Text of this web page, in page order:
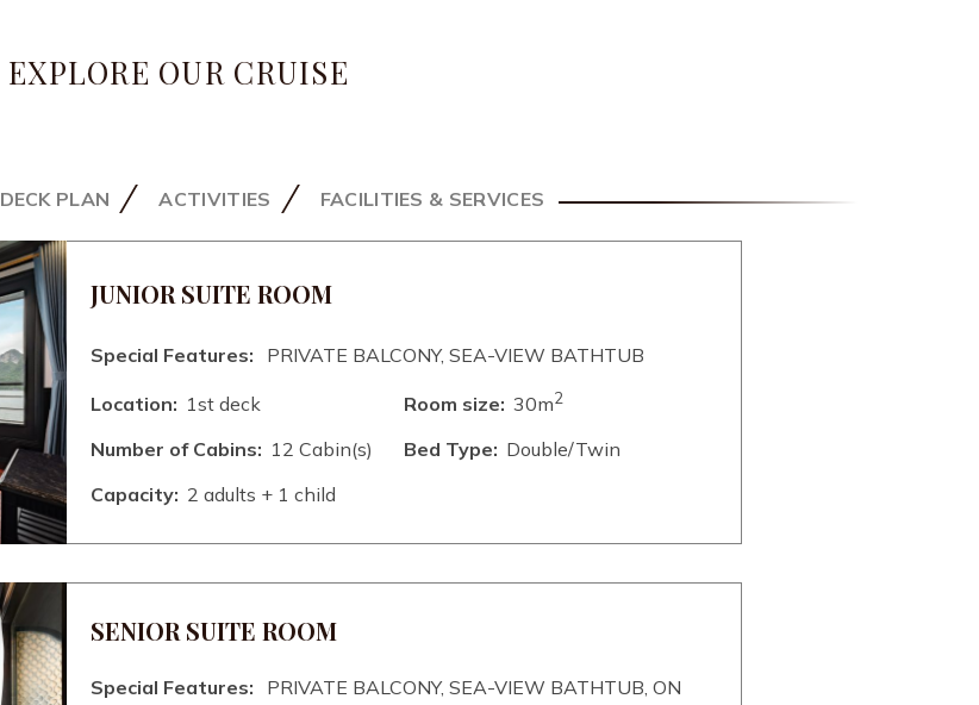
EXPLORE OUR CRUISE
DECK PLAN ACTIVITIES FACILITIES & SERVICES
JUNIOR SUITE ROOM
Special Features: PRIVATE BALCONY, SEA-VIEW BATHTUB
Location: 1st deck Room size: 30m2
Number of Cabins: 12 Cabin(s) Bed Type: Double/Twin
Capacity: 2 adults + 1 child
SENIOR SUITE ROOM
Special Features:
PRIVATE BALCONY, SEA-VIEW BATHTUB, ON